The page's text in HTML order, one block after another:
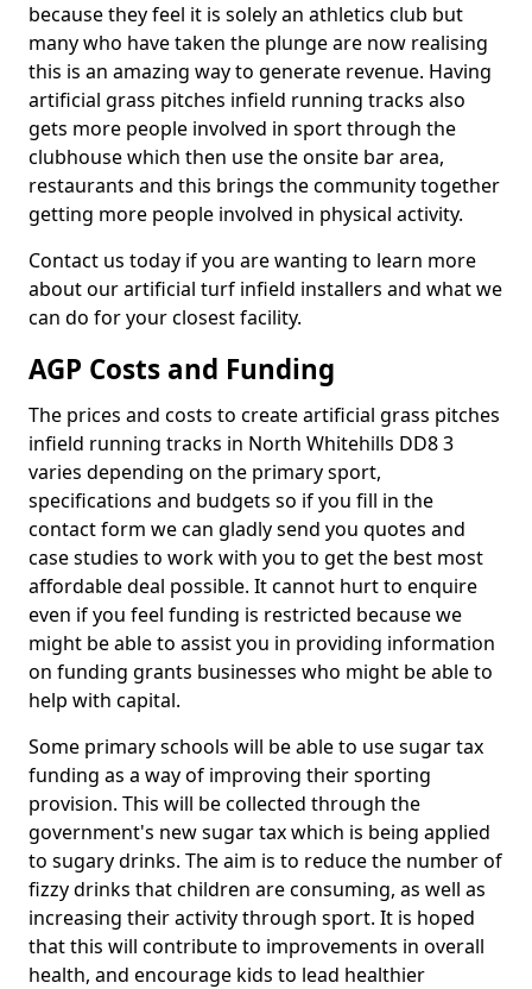
because they feel it is solely an athletics club but
many who have taken the plunge are now realising
this is an amazing way to generate revenue. Having
artificial grass pitches infield running tracks also
gets more people involved in sport through the
clubhouse which then use the onsite bar area,
restaurants and this brings the community together
getting more people involved in physical activity.
Contact us today if you are wanting to learn more
about our artificial turf infield installers and what we
can do for your closest facility.
AGP Costs and Funding
The prices and costs to create artificial grass pitches
infield running tracks in North Whitehills DD8 3
varies depending on the primary sport,
specifications and budgets so if you fill in the
contact form we can gladly send you quotes and
case studies to work with you to get the best most
affordable deal possible. It cannot hurt to enquire
even if you feel funding is restricted because we
might be able to assist you in providing information
on funding grants businesses who might be able to
help with capital.
Some primary schools will be able to use sugar tax
funding as a way of improving their sporting
provision. This will be collected through the
government's new sugar tax which is being applied
to sugary drinks. The aim is to reduce the number of
fizzy drinks that children are consuming, as well as
increasing their activity through sport. It is hoped
that this will contribute to improvements in overall
health, and encourage kids to lead healthier